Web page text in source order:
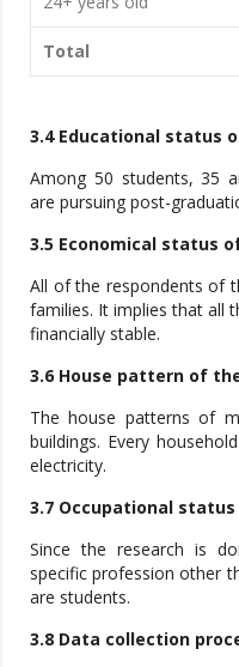
Total
3.4 Educational status
Among 50 students, 35
are pursuing post-
3.5 Economical status
All of the respondents of
families. It implies that all
financially stable.
3.6 House pattern of
The house patterns of
buildings. Every
electricity.
3.7 Occupational
Since the research is
specific profession other
are students.
3.8 Data collection